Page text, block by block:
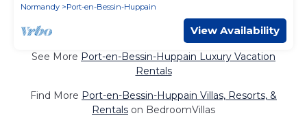
Normandy
Port-en-Bessin-Huppain
View Availability
See More Port-en-Bessin-Huppain Luxury Vacation
Rentals
Find More Port-en-Bessin-Huppain Villas, Resorts, &
Rentals on BedroomVillas